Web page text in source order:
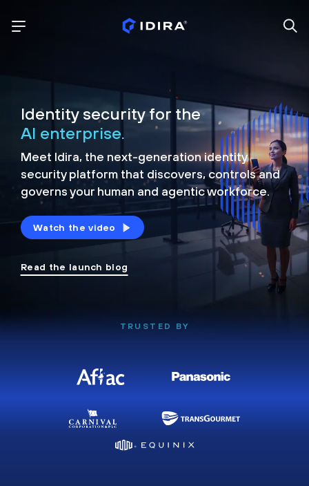
Identity security for the
AI enterprise.
Meet Idira, the next-generation identity
security platform that discovers, controls and
governs your human and agentic workforce.
Watch the video
Read the launch blog
TRUSTED BY